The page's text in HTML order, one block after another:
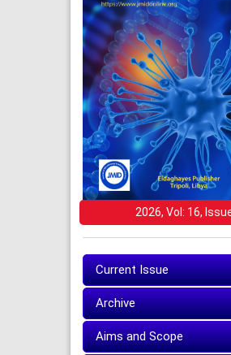
2026, Vol: 16,
Current Issue
Archive
Aims and Scope